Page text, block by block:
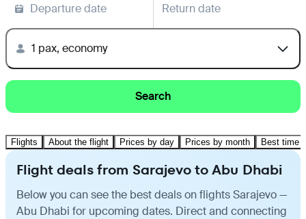
Departure date Return date
1 pax, economy
Search
Flights About the flight Prices by day Prices by month Best time
Flight deals from Sarajevo to Abu Dhabi
Below you can see the best deals on flights Sarajevo —
Abu Dhabi for upcoming dates. Direct and connecting